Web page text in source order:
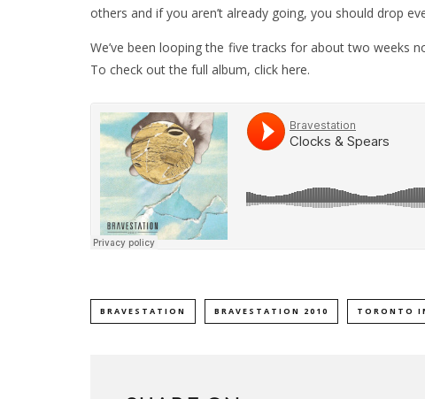
others and if you aren’t already going, you should drop
We’ve been looping the five tracks for about two weeks
To check out the full album, click here.
BRAVESTATION BRAVESTATION 2010 TORONTO